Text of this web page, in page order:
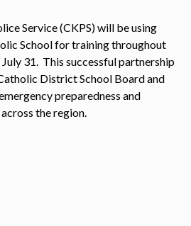
Service (CKPS) will be using
School for training throughout
31. This successful partnership
District School Board and
preparedness and
the region.